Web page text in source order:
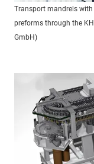
Transport mandrels
preforms through the
GmbH)